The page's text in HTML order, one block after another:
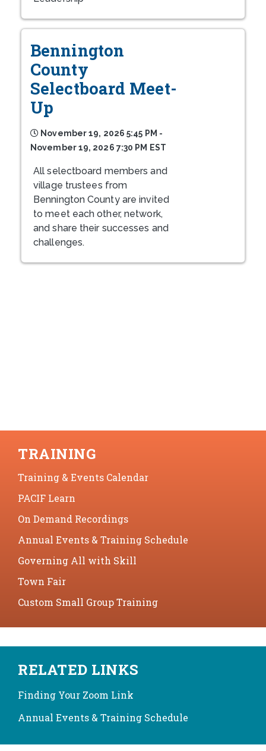
TRAINING
Training & Events Calendar
PACIF Learn
On Demand Recordings
Annual Events & Training Schedule
Governing All with Skill
Town Fair
Custom Small Group Training
RELATED LINKS
Finding Your Zoom Link
Annual Events & Training Schedule